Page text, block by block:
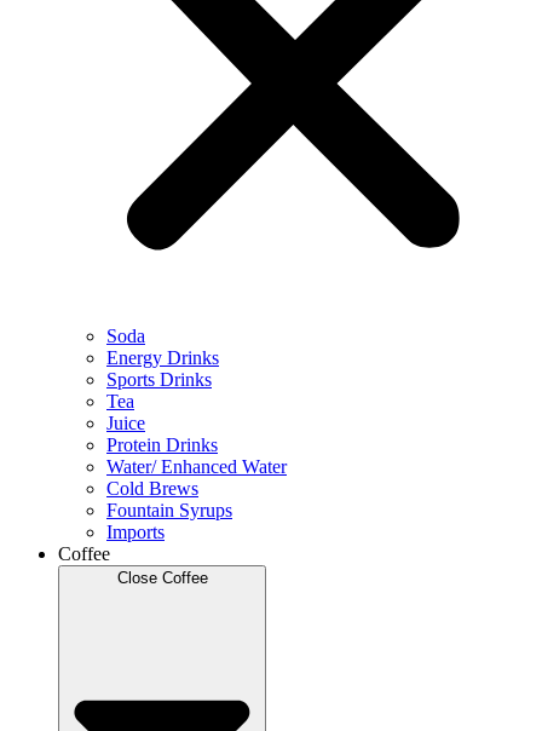
Soda
Energy Drinks
Sports Drinks
Tea
Juice
Protein Drinks
Water/ Enhanced Water
Cold Brews
Fountain Syrups
Imports
Coffee
Close Coffee